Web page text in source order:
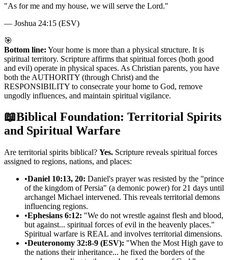
"As for me and my house, we will serve the Lord."
— Joshua 24:15 (ESV)
🎯
Bottom line: Your home is more than a physical structure. It is
spiritual territory. Scripture affirms that spiritual forces (both good
and evil) operate in physical spaces. As Christian parents, you have
both the AUTHORITY (through Christ) and the
RESPONSIBILITY to consecrate your home to God, remove
ungodly influences, and maintain spiritual vigilance.
📖Biblical Foundation: Territorial Spirits
and Spiritual Warfare
Are territorial spirits biblical? Yes. Scripture reveals spiritual forces
assigned to regions, nations, and places:
•Daniel 10:13, 20: Daniel's prayer was resisted by the "prince
of the kingdom of Persia" (a demonic power) for 21 days until
archangel Michael intervened. This reveals territorial demons
influencing regions.
•Ephesians 6:12: "We do not wrestle against flesh and blood,
but against... spiritual forces of evil in the heavenly places."
Spiritual warfare is REAL and involves territorial dimensions.
•Deuteronomy 32:8-9 (ESV): "When the Most High gave to
the nations their inheritance... he fixed the borders of the